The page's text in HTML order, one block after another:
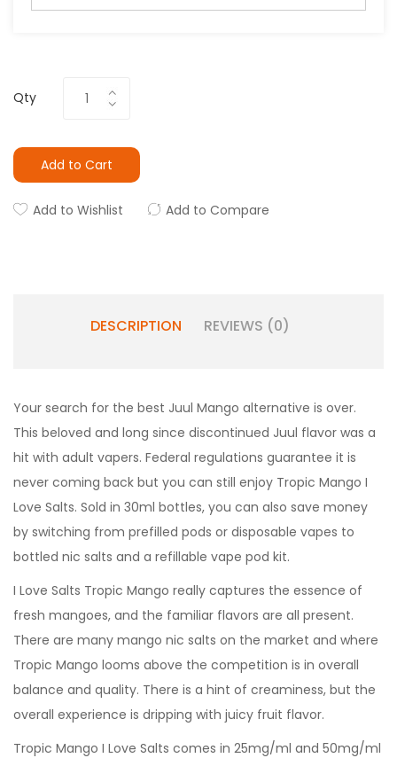
Qty
Add to Cart
Add to Wishlist Add to Compare
DESCRIPTION REVIEWS (0)
Your search for the best Juul Mango alternative is over.
This beloved and long since discontinued Juul flavor was a
hit with adult vapers. Federal regulations guarantee it is
never coming back but you can still enjoy Tropic Mango I
Love Salts. Sold in 30ml bottles, you can also save money
by switching from prefilled pods or disposable vapes to
bottled nic salts and a refillable vape pod kit.
I Love Salts Tropic Mango really captures the essence of
fresh mangoes, and the familiar flavors are all present.
There are many mango nic salts on the market and where
Tropic Mango looms above the competition is in overall
balance and quality. There is a hint of creaminess, but the
overall experience is dripping with juicy fruit flavor.
Tropic Mango I Love Salts comes in 25mg/ml and 50mg/ml